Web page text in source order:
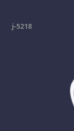
j-5218